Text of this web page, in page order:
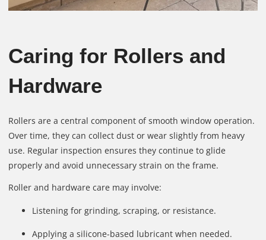
Caring for Rollers and
Hardware
Rollers are a central component of smooth window operation.
Over time, they can collect dust or wear slightly from heavy
use. Regular inspection ensures they continue to glide
properly and avoid unnecessary strain on the frame.
Roller and hardware care may involve:
Listening for grinding, scraping, or resistance.
Applying a silicone-based lubricant when needed.